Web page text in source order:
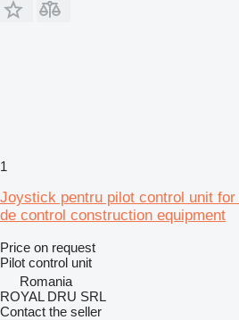
1
Joystick pentru pilot control unit for
de control construction equipment
Price on request
Pilot control unit
Romania
ROYAL DRU SRL
Contact the seller